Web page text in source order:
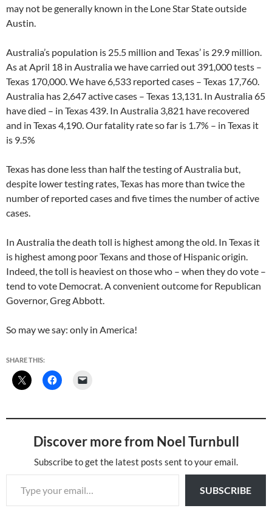
may not be generally known in the Lone Star State outside
Austin.
Australia’s population is 25.5 million and Texas’ is 29.9 million.
As at April 18 in Australia we have carried out 391,000 tests –
Texas 170,000. We have 6,533 reported cases – Texas 17,760.
Australia has 2,647 active cases – Texas 13,131. In Australia 65
have died – in Texas 439. In Australia 3,821 have recovered
and in Texas 4,190. Our fatality rate so far is 1.7% – in Texas it
is 9.5%
Texas has done less than half the testing of Australia but,
despite lower testing rates, Texas has more than twice the
number of reported cases and five times the number of active
cases.
In Australia the death toll is highest among the old. In Texas it
is highest among poor Texans and those of Hispanic origin.
Indeed, the toll is heaviest on those who – when they do vote –
tend to vote Democrat. A convenient outcome for Republican
Governor, Greg Abbott.
So may we say: only in America!
SHARE THIS:
Discover more from Noel Turnbull
Subscribe to get the latest posts sent to your email.
Type your email…
SUBSCRIBE